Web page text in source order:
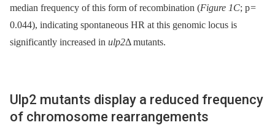
median frequency of this form of recombination (Figure 1C; p =
0.044), indicating spontaneous HR at this genomic locus is
significantly increased in ulp2Δ mutants.
Ulp2 mutants display a reduced frequency
of chromosome rearrangements